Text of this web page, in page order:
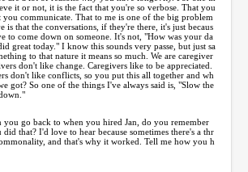
it or not, it is the fact that you're so verbose. That you
you communicate. That to me is one of the big problem
is that the conversations, if they're there, it's just becaus
to come down on someone. It's not, "How was your da
great today." I know this sounds very passe, but just sa
to that nature it means so much. We are caregiver
don't like change. Caregivers like to be appreciated.
don't like conflicts, so you put this all together and wh
got? So one of the things I've always said is, "Slow the
you go back to when you hired Jan, do you remember
that? I'd love to hear because sometimes there's a thr
and that's why it worked. Tell me how you h